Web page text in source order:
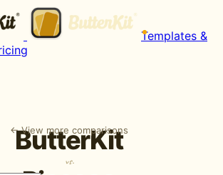
Templates &
← View more comparisons
ButterKit
vs.